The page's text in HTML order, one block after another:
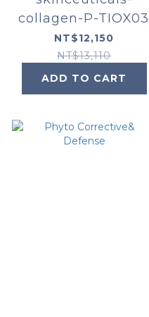
collagen-P-TIOX03
NT$12,150
NT$13,110
ADD TO CART